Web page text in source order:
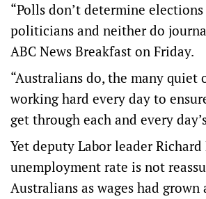
“Polls don’t determine
politicians and neither do
ABC News Breakfast on Friday.
“Australians do, the many quiet
working hard every day to
get through each and every
Yet deputy Labor leader Richard
unemployment rate is not
Australians as wages had